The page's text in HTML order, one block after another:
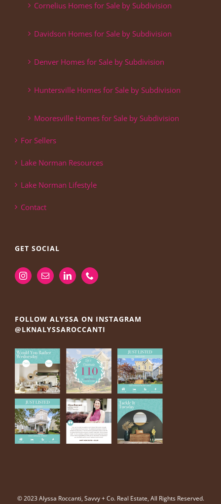
Cornelius Homes for Sale by Subdivision
Davidson Homes for Sale by Subdivision
Denver Homes for Sale by Subdivision
Huntersville Homes for Sale by Subdivision
Mooresville Homes for Sale by Subdivision
For Sellers
Lake Norman Resources
Lake Norman Lifestyle
Contact
GET SOCIAL
FOLLOW ALYSSA ON INSTAGRAM
@LKNALYSSAROCCANTI
© 2023 Alyssa Roccanti, Savvy + Co. Real Estate, All Rights Reserved.